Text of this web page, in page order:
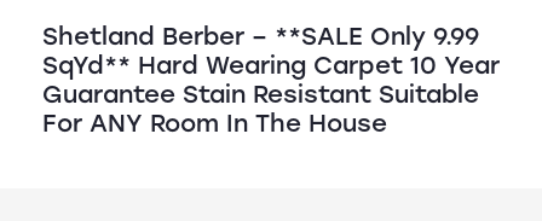
Shetland Berber – **SALE Only 9.99
SqYd** Hard Wearing Carpet 10 Year
Guarantee Stain Resistant Suitable
For ANY Room In The House